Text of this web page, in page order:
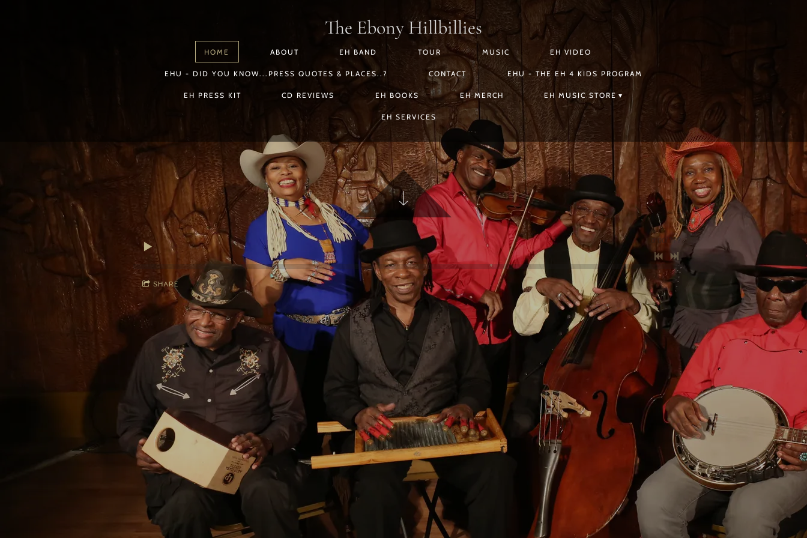
The Ebony Hillbillies
HOME ABOUT EH BAND TOUR MUSIC EH VIDEO
EHU - DID YOU KNOW...PRESS QUOTES & PLACES..? CONTACT EHU - THE EH 4 KIDS PROGRAM
EH PRESS KIT CD REVIEWS EH BOOKS EH MERCH EH MUSIC STORE
EH SERVICES
0:00/???
SHARE